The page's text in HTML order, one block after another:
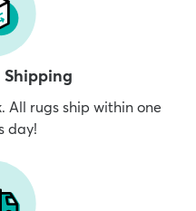
Shipping
All rugs ship within one
day!